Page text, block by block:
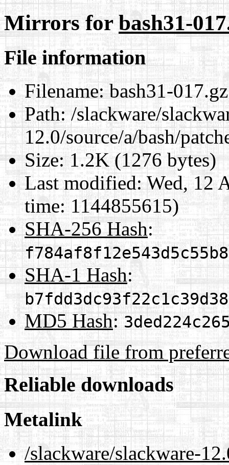
Mirrors forbash31-
File information
Filename:bash31-017.gz
Path:/slackware/
12.0/source/a/bash/
Size:1.2K (1276 bytes)
Last modified:Wed, 12
time: 1144855615)
SHA-256 Hash:
SHA-1 Hash:
MD5 Hash:
Download file from
Reliable downloads
Metalink
/slackware/slackware-